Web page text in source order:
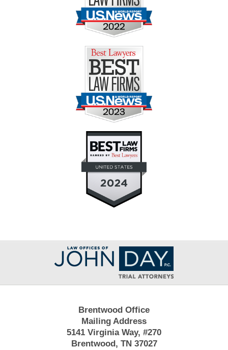
Contact
Information
Brentwood Office
Mailing Address
5141 Virginia Way, #270
Brentwood, TN 37027